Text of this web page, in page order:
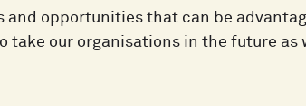
and opportunities that can be
take our organisations in the future as